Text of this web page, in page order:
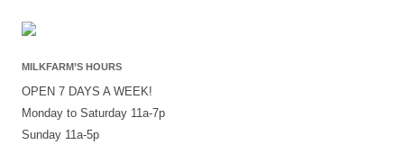
MILKFARM’S HOURS
OPEN 7 DAYS A WEEK!
Monday to Saturday 11a-7p
Sunday 11a-5p